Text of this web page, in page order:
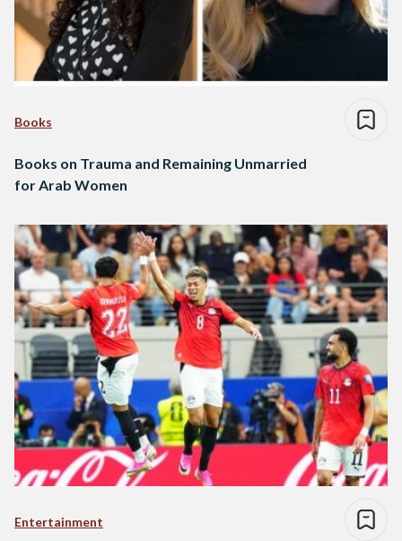
Books
Books on Trauma and Remaining Unmarried
for Arab Women
Entertainment